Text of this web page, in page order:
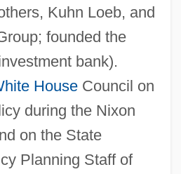
Kuhn Loeb, and
founded the
bank).
HouseCouncil on
during the Nixon
on the State
Planning Staff of